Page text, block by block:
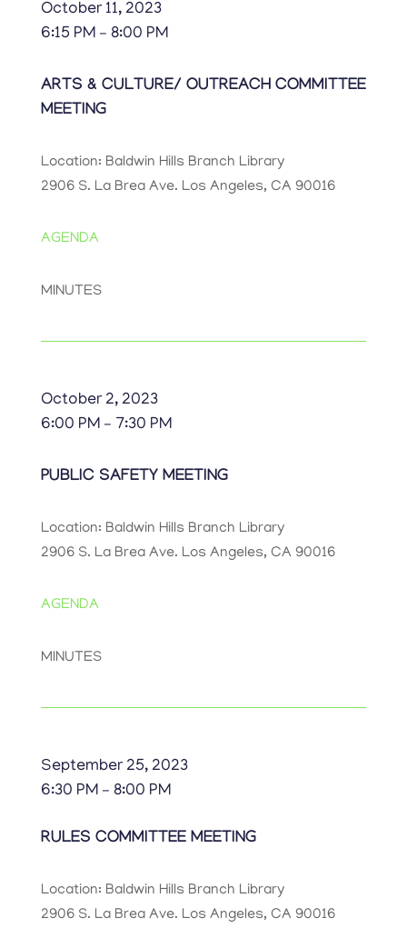
October 11, 2023
6:15 PM – 8:00 PM
ARTS & CULTURE/ OUTREACH COMMITTEE
MEETING
Location: Baldwin Hills Branch Library
2906 S. La Brea Ave. Los Angeles, CA 90016
AGENDA
MINUTES
October 2, 2023
6:00 PM – 7:30 PM
PUBLIC SAFETY MEETING
Location: Baldwin Hills Branch Library
2906 S. La Brea Ave. Los Angeles, CA 90016
AGENDA
MINUTES
September 25, 2023
6:30 PM – 8:00 PM
RULES COMMITTEE MEETING
Location: Baldwin Hills Branch Library
2906 S. La Brea Ave. Los Angeles, CA 90016